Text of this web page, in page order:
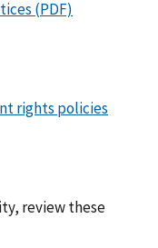
(PDF)
rights policies
review these